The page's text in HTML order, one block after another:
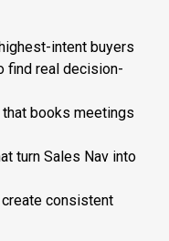
intent buyers
find real decision-
that books meetings
turn Sales Nav into
consistent